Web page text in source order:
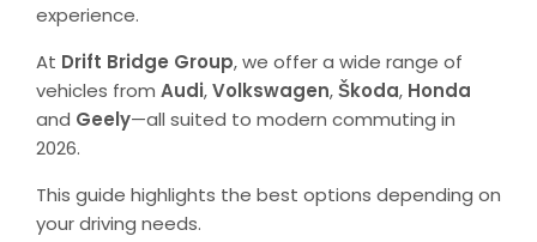
experience.
At Drift Bridge Group, we offer a wide range of
vehicles from Audi,Volkswagen,Škoda, Honda
and Geely—all suited to modern commuting in
2026.
This guide highlights the best options depending on
your driving needs.